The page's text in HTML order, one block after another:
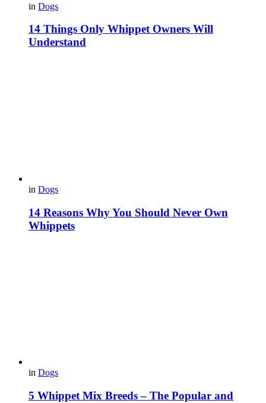
in Dogs
14 Things Only Whippet Owners Will
Understand
in Dogs
14 Reasons Why You Should Never Own
Whippets
in Dogs
5 Whippet Mix Breeds – The Popular and